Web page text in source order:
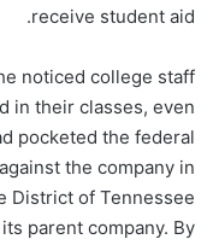
receive student aid.
noticed college staff
in their classes, even
pocketed the federal
the company in
District of Tennessee
parent company. By